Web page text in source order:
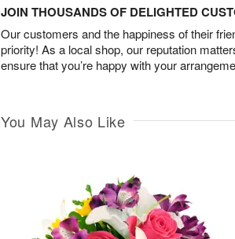
JOIN THOUSANDS OF DELIGHTED
Our customers and the happiness of their
priority! As a local shop, our reputation
ensure that you’re happy with your
You May Also Like